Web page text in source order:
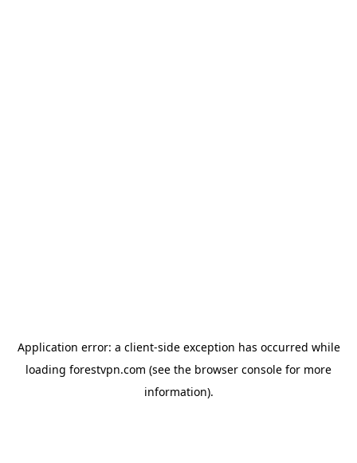
Application error: a client-side exception has occurred while
loading forestvpn.com (see the browser console for more
information).